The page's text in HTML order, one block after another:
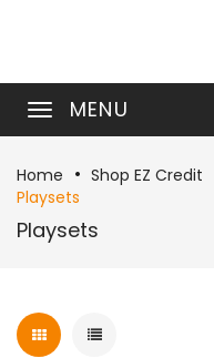
MENU
Home Shop EZ Credit
Playsets
Playsets